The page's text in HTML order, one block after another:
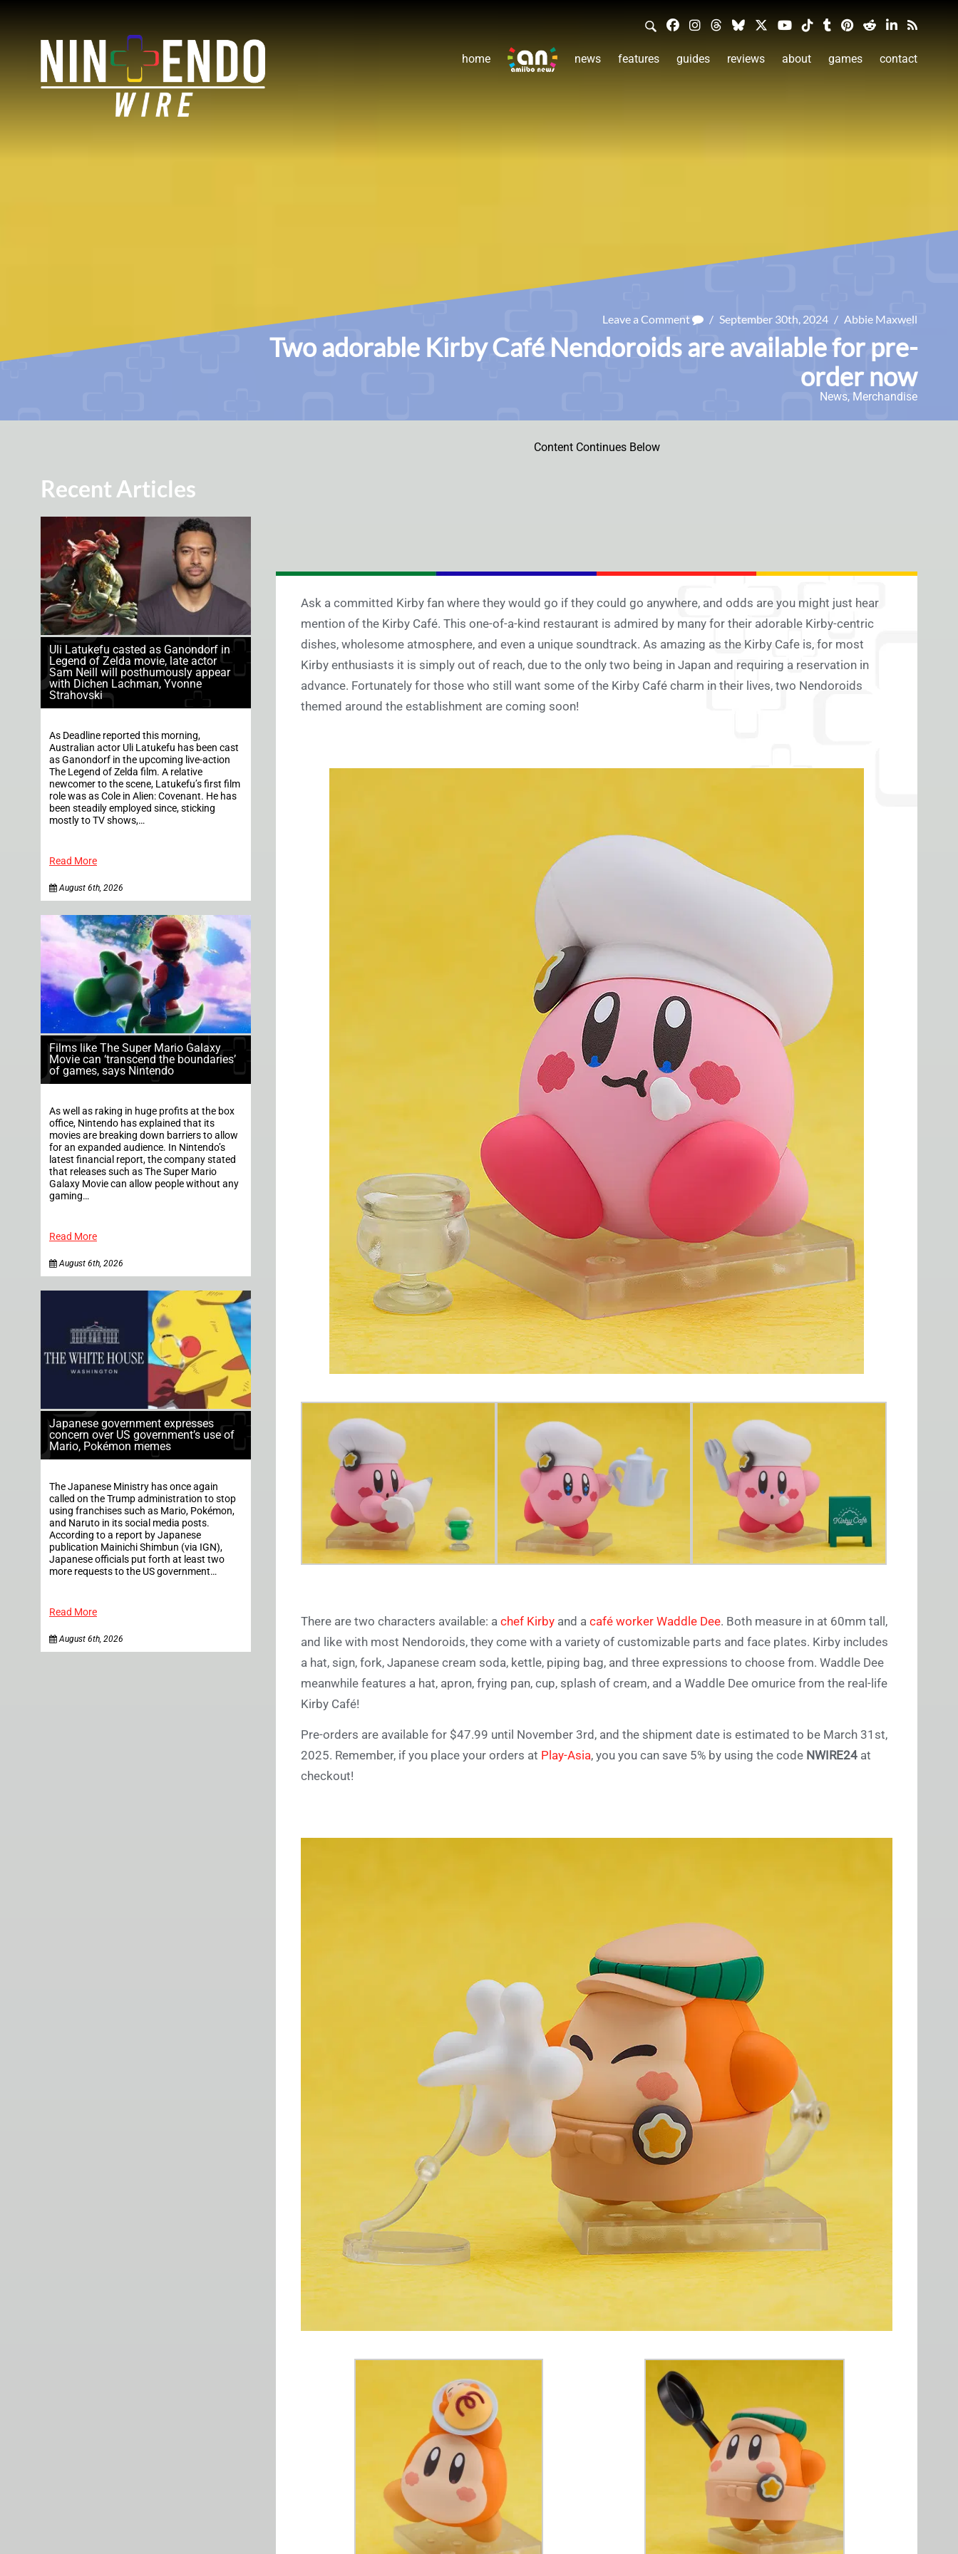
home news features guides reviews about games contact
Leave a Comment / September 30th, 2024 / Abbie Maxwell
Two adorable Kirby Café Nendoroids are available for pre-
order now
News, Merchandise
Recent Articles
Uli Latukefu casted as Ganondorf in
Legend of Zelda movie, late actor
Sam Neill will posthumously appear
with Dichen Lachman, Yvonne
Strahovski
As Deadline reported this morning,
Australian actor Uli Latukefu has been cast
as Ganondorf in the upcoming live-action
The Legend of Zelda film. A relative
newcomer to the scene, Latukefu’s first film
role was as Cole in Alien: Covenant. He has
been steadily employed since, sticking
mostly to TV shows,…
Read More
August 6th, 2026
Films like The Super Mario Galaxy
Movie can ‘transcend the boundaries’
of games, says Nintendo
As well as raking in huge profits at the box
office, Nintendo has explained that its
movies are breaking down barriers to allow
for an expanded audience. In Nintendo’s
latest financial report, the company stated
that releases such as The Super Mario
Galaxy Movie can allow people without any
gaming…
Read More
August 6th, 2026
Japanese government expresses
concern over US government’s use of
Mario, Pokémon memes
The Japanese Ministry has once again
called on the Trump administration to stop
using franchises such as Mario, Pokémon,
and Naruto in its social media posts.
According to a report by Japanese
publication Mainichi Shimbun (via IGN),
Japanese officials put forth at least two
more requests to the US government…
Read More
August 6th, 2026
Content Continues Below
Ask a committed Kirby fan where they would go if they could go anywhere, and odds are you might just hear
mention of the Kirby Café. This one-of-a-kind restaurant is admired by many for their adorable Kirby-centric
dishes, wholesome atmosphere, and even a unique soundtrack. As amazing as the Kirby Cafe is, for most
Kirby enthusiasts it is simply out of reach, due to the only two being in Japan and requiring a reservation in
advance. Fortunately for those who still want some of the Kirby Café charm in their lives, two Nendoroids
themed around the establishment are coming soon!
There are two characters available: a chef Kirby and a café worker Waddle Dee. Both measure in at 60mm tall,
and like with most Nendoroids, they come with a variety of customizable parts and face plates. Kirby includes
a hat, sign, fork, Japanese cream soda, kettle, piping bag, and three expressions to choose from. Waddle Dee
meanwhile features a hat, apron, frying pan, cup, splash of cream, and a Waddle Dee omurice from the real-life
Kirby Café!
Pre-orders are available for $47.99 until November 3rd, and the shipment date is estimated to be March 31st,
2025. Remember, if you place your orders at Play-Asia, you you can save 5% by using the code NWIRE24 at
checkout!